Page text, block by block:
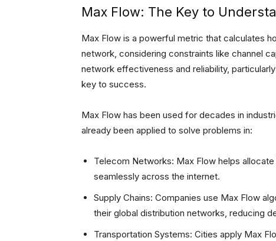
Max Flow: The Key to
Max Flow is a powerful metric that calculates
network, considering constraints like channel
network effectiveness and reliability,
key to success.
Max Flow has been used for decades in
already been applied to solve problems in:
Telecom Networks: Max Flow helps
seamlessly across the internet.
Supply Chains: Companies use Max Flow
their global distribution networks, reducing
Transportation Systems: Cities apply Max